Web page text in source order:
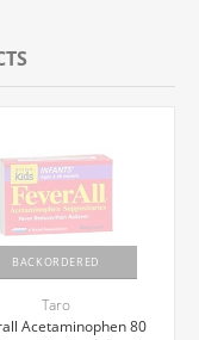
BACKORDERED
Taro
Acetaminophen 80